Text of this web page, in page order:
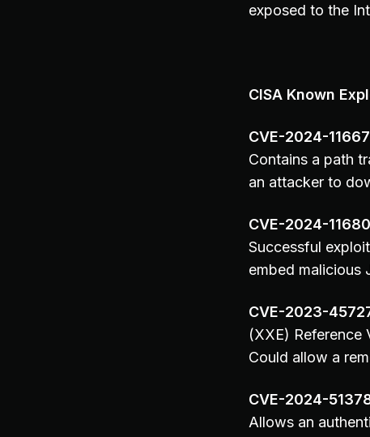
exposed to the
CISA Known
CVE-2024-11667
Contains a path
an attacker to
CVE-2024-11680
Successful
embed malicious
CVE-2023-
(XXE) Reference
Could allow a
CVE-2024-
Allows an